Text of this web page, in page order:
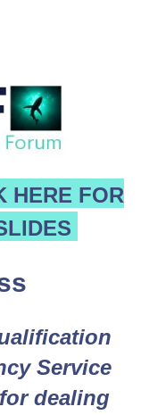
HERE FOR
Service
dealing